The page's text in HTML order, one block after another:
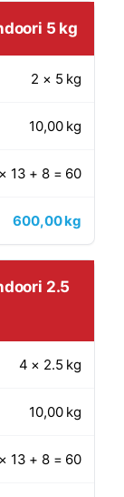
5 kg
2 × 5 kg
10,00 kg
13 + 8 = 60
600,00 kg
2.5
4 × 2.5 kg
10,00 kg
13 + 8 = 60